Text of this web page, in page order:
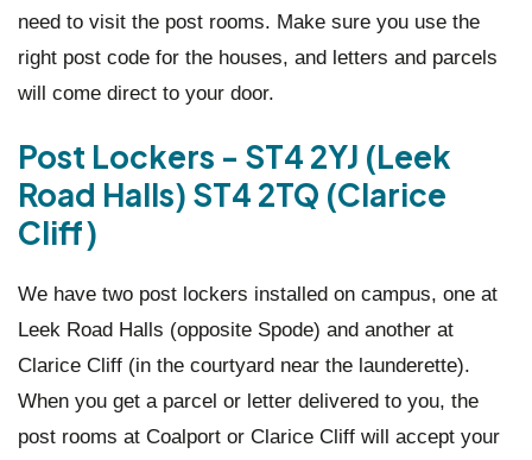
need to visit the post rooms. Make sure you use the
right post code for the houses, and letters and parcels
will come direct to your door.
Post Lockers - ST4 2YJ (Leek
Road Halls) ST4 2TQ (Clarice
Cliff)
We have two post lockers installed on campus, one at
Leek Road Halls (opposite Spode) and another at
Clarice Cliff (in the courtyard near the launderette).
When you get a parcel or letter delivered to you, the
post rooms at Coalport or Clarice Cliff will accept your